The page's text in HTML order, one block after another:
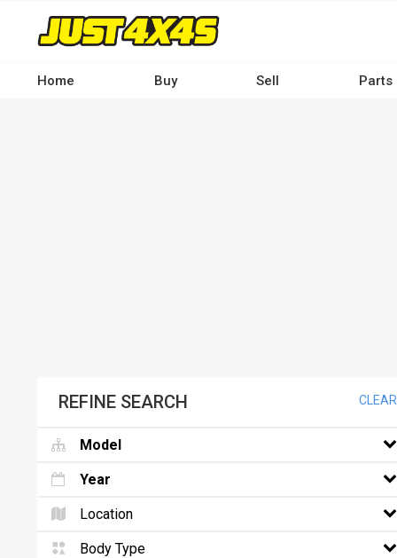
contentHome Buy Sell Parts
REFINE SEARCH CLEAR
Model
Year
Location
Body Type